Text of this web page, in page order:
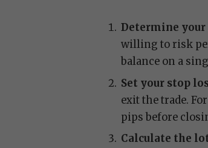
Determine
willing to risk
balance on a
Set your stop
exit the trade.
pips before
Calculate the